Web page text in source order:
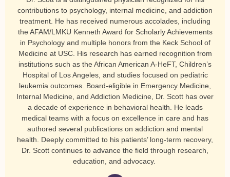
contributions to psychology, internal medicine, and addiction
treatment. He has received numerous accolades, including
the AFAM/LMKU Kenneth Award for Scholarly Achievements
in Psychology and multiple honors from the Keck School of
Medicine at USC. His research has earned recognition from
institutions such as the African American A-HeFT, Children’s
Hospital of Los Angeles, and studies focused on pediatric
leukemia outcomes. Board-eligible in Emergency Medicine,
Internal Medicine, and Addiction Medicine, Dr. Scott has over
a decade of experience in behavioral health. He leads
medical teams with a focus on excellence in care and has
authored several publications on addiction and mental
health. Deeply committed to his patients’ long-term recovery,
Dr. Scott continues to advance the field through research,
education, and advocacy.